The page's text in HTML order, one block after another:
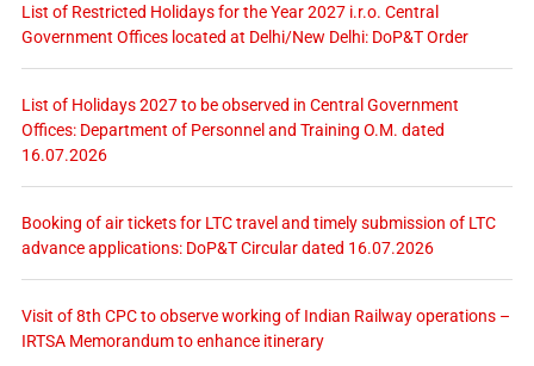
List of Restricted Holidays for the Year 2027 i.r.o. Central
Government Offices located at Delhi/New Delhi: DoP&T Order
List of Holidays 2027 to be observed in Central Government
Offices: Department of Personnel and Training O.M. dated
16.07.2026
Booking of air tickets for LTC travel and timely submission of LTC
advance applications: DoP&T Circular dated 16.07.2026
Visit of 8th CPC to observe working of Indian Railway operations –
IRTSA Memorandum to enhance itinerary